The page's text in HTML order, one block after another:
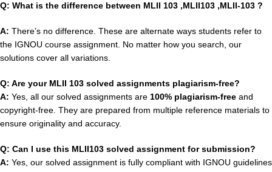
Q: What is the difference between MLII 103 ,MLII103 ,MLII-103 ?
A: There’s no difference. These are alternate ways students refer to
the IGNOU course assignment. No matter how you search, our
solutions cover all variations.
Q: Are your MLII 103 solved assignments plagiarism-free?
A: Yes, all our solved assignments are 100% plagiarism-free and
copyright-free. They are prepared from multiple reference materials to
ensure originality and accuracy.
Q: Can I use this MLII103 solved assignment for submission?
A: Yes, our solved assignment is fully compliant with IGNOU guidelines